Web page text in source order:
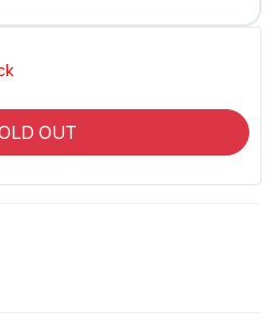
OUT